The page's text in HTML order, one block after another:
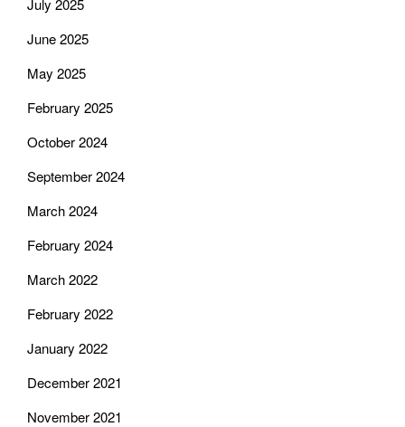
July 2025
June 2025
May 2025
February 2025
October 2024
September 2024
March 2024
February 2024
March 2022
February 2022
January 2022
December 2021
November 2021